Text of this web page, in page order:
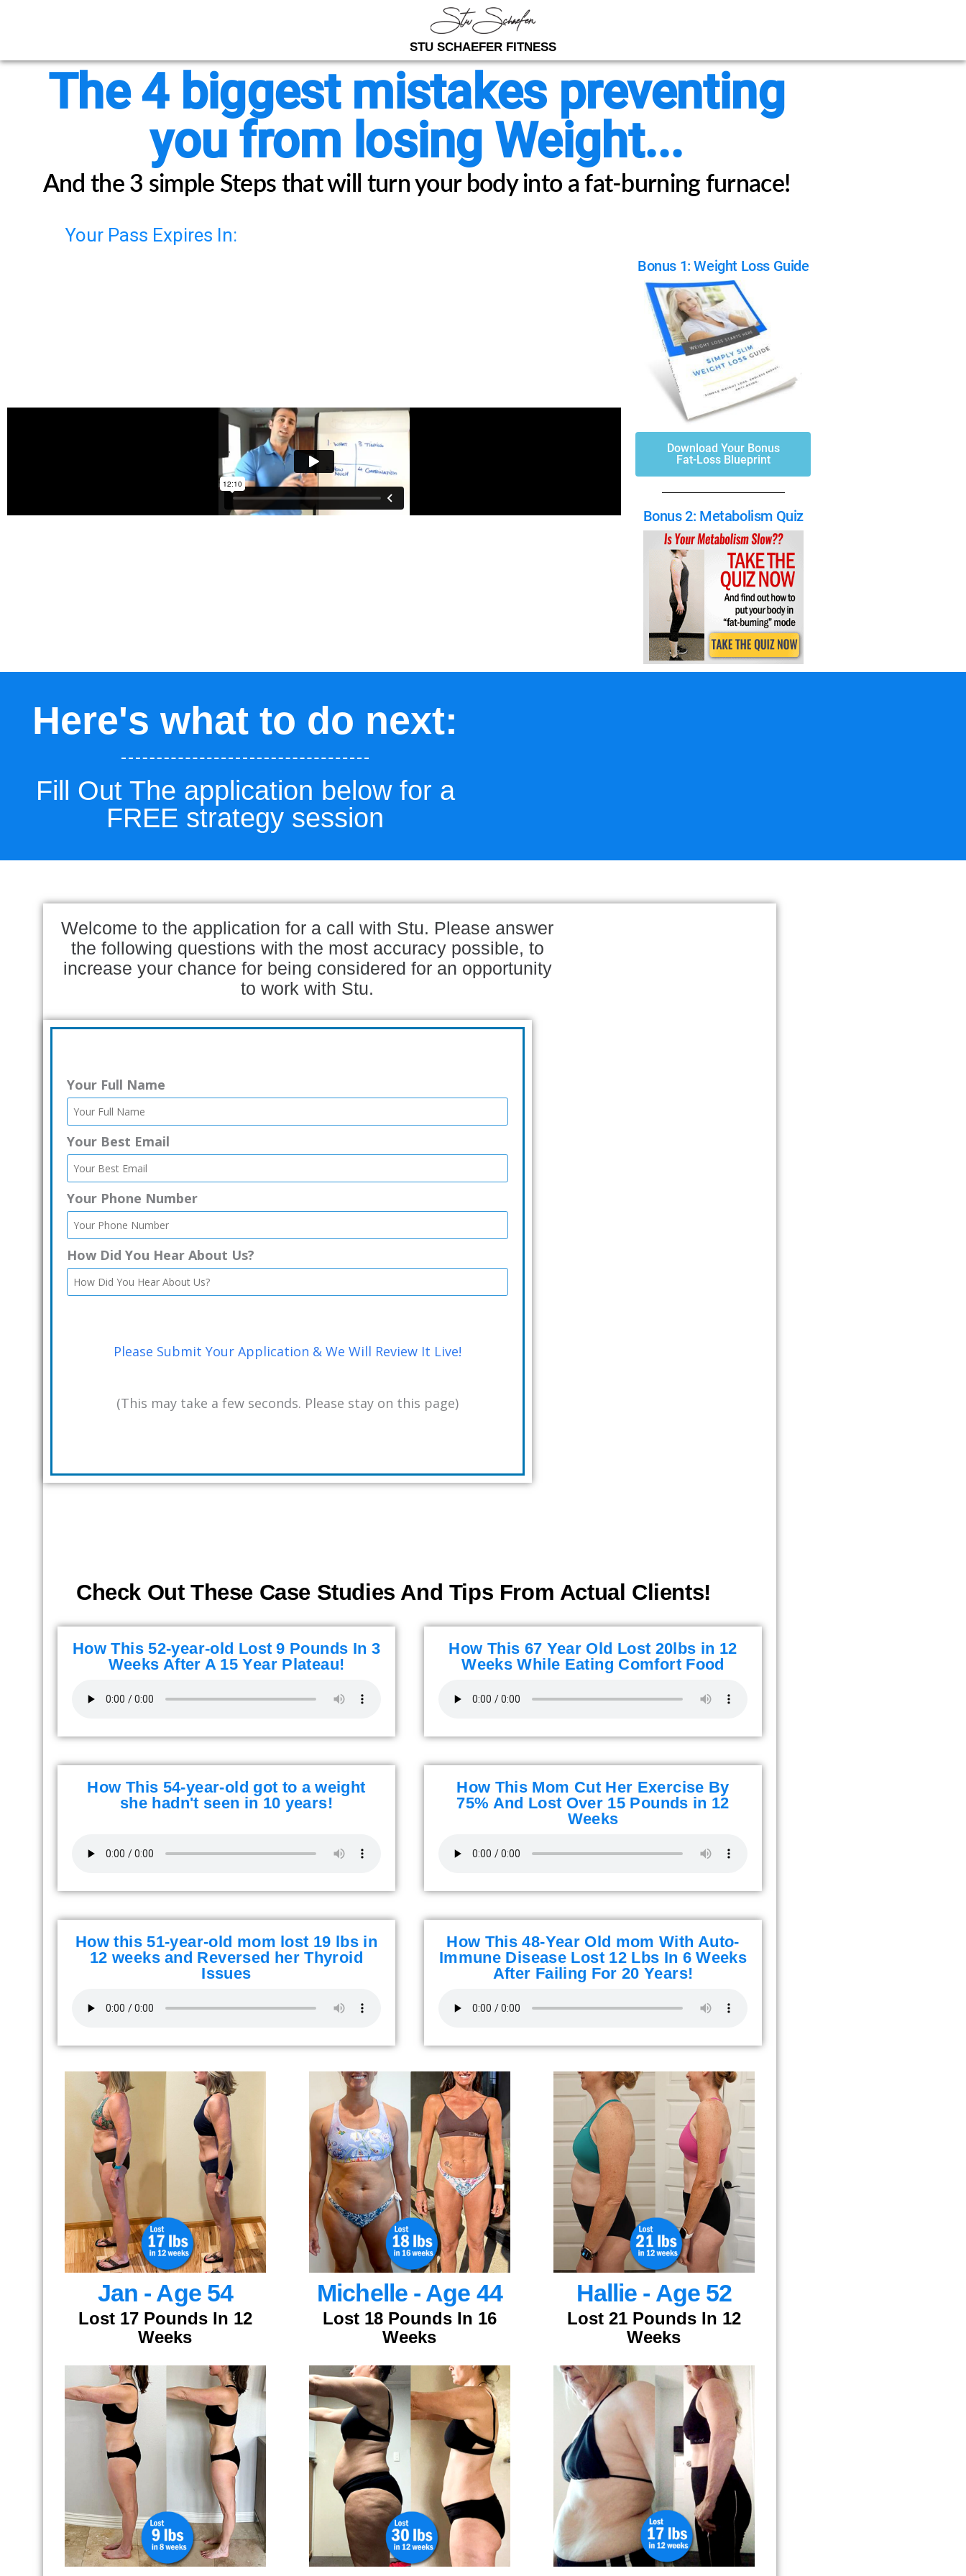
STU SCHAEFER FITNESS
The 4 biggest mistakes preventing
you from losing Weight...
And the 3 simple Steps that will turn your body into a fat-burning furnace!
Your Pass Expires In:
Bonus 1: Weight Loss Guide
Download Your Bonus
Fat-Loss Blueprint
Bonus 2: Metabolism Quiz
Here's what to do next:
Fill Out The application below for a
FREE strategy session
Welcome to the application for a call with Stu. Please answer
the following questions with the most accuracy possible, to
increase your chance for being considered for an opportunity
to work with Stu.
Your Full Name
Your Best Email
Your Phone Number
How Did You Hear About Us?
Please Submit Your Application & We Will Review It Live!
(This may take a few seconds. Please stay on this page)
Check Out These Case Studies And Tips From Actual Clients!
How This 52-year-old Lost 9 Pounds In 3
Weeks After A 15 Year Plateau!
How This 67 Year Old Lost 20lbs in 12
Weeks While Eating Comfort Food
How This 54-year-old got to a weight
she hadn't seen in 10 years!
How This Mom Cut Her Exercise By
75% And Lost Over 15 Pounds in 12
Weeks
How this 51-year-old mom lost 19 lbs in
12 weeks and Reversed her Thyroid
Issues
How This 48-Year Old mom With Auto-
Immune Disease Lost 12 Lbs In 6 Weeks
After Failing For 20 Years!
Jan - Age 54
Lost 17 Pounds In 12
Weeks
Michelle - Age 44
Lost 18 Pounds In 16
Weeks
Hallie - Age 52
Lost 21 Pounds In 12
Weeks